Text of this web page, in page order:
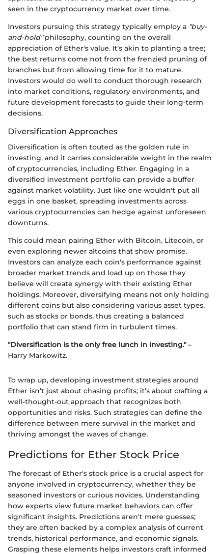
seen in the cryptocurrency market over time.
Investors pursuing this strategy typically employ a "buy-
and-hold"philosophy, counting on the overall
appreciation of Ether's value. It’s akin to planting a tree;
the best returns come not from the frenzied pruning of
branches but from allowing time for it to mature.
Investors would do well to conduct thorough research
into market conditions, regulatory environments, and
future development forecasts to guide their long-term
decisions.
Diversification Approaches
Diversification is often touted as the golden rule in
investing, and it carries considerable weight in the realm
of cryptocurrencies, including Ether. Engaging in a
diversified investment portfolio can provide a buffer
against market volatility. Just like one wouldn't put all
eggs in one basket, spreading investments across
various cryptocurrencies can hedge against unforeseen
downturns.
This could mean pairing Ether with Bitcoin, Litecoin, or
even exploring newer altcoins that show promise.
Investors can analyze each coin's performance against
broader market trends and load up on those they
believe will create synergy with their existing Ether
holdings. Moreover, diversifying means not only holding
different coins but also considering various asset types,
such as stocks or bonds, thus creating a balanced
portfolio that can stand firm in turbulent times.
"Diversification is the only free lunch in investing."–
Harry Markowitz.
To wrap up, developing investment strategies around
Ether isn’t just about chasing profits; it’s about crafting a
well-thought-out approach that recognizes both
opportunities and risks. Such strategies can define the
difference between mere survival in the market and
thriving amongst the waves of change.
Predictions for Ether Stock Price
The forecast of Ether's stock price is a crucial aspect for
anyone involved in cryptocurrency, whether they be
seasoned investors or curious novices. Understanding
how experts view future market behaviors can offer
significant insights. Predictions aren't mere guesses;
they are often backed by a complex analysis of current
trends, historical performance, and economic signals.
Grasping these elements helps investors craft informed